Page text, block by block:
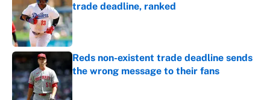
trade deadline, ranked
Published by on Invalid Date
Reds non-existent trade deadline sends
the wrong message to their fans